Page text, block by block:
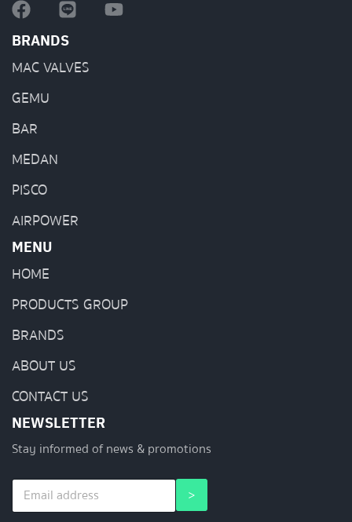
BRANDS
MAC VALVES
GEMU
BAR
MEDAN
PISCO
AIRPOWER
MENU
HOME
PRODUCTS GROUP
BRANDS
ABOUT US
CONTACT US
NEWSLETTER
Stay informed of news & promotions
E
a
E
a
>